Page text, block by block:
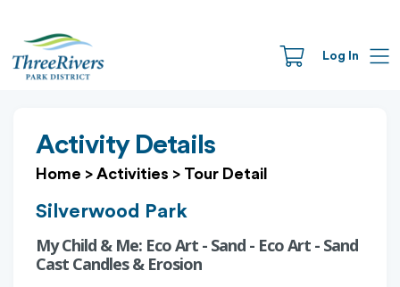
Log In
Activity Details
Home > Activities > Tour Detail
Silverwood Park
My Child & Me: Eco Art - Sand - Eco Art - Sand
Cast Candles & Erosion